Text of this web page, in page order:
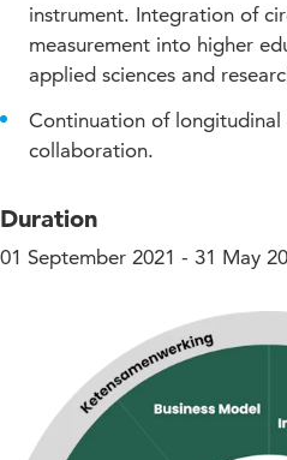
instrument. Integration of
measurement into higher
applied sciences and
Continuation of
collaboration.
Duration
01 September 2021 - 31 May